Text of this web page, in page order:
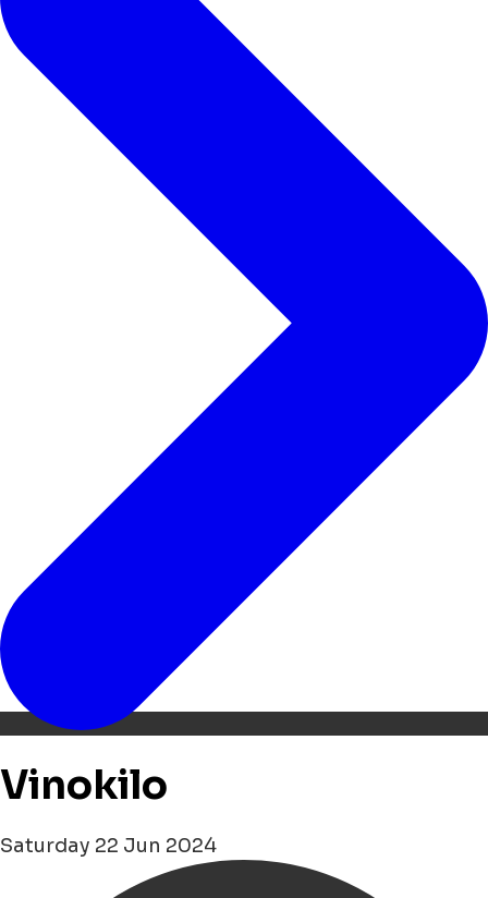
Vinokilo
Saturday 22 Jun 2024